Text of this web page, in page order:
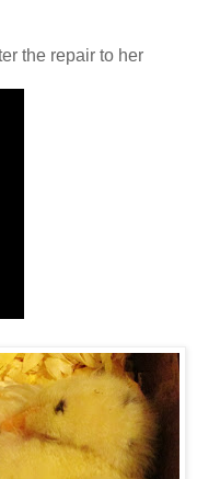
the repair to her